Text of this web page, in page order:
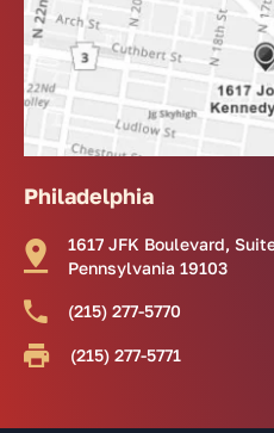
Philadelphia
1617 JFK Boulevard,
Pennsylvania 19103
(215) 277-5770
(215) 277-5771